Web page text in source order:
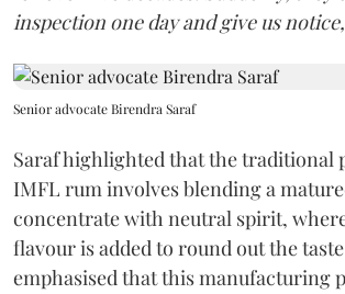
inspection one day and give us
Senior advocate Birendra Saraf
Saraf highlighted that the traditional
IMFL rum involves blending a
concentrate with neutral spirit,
flavour is added to round out the
emphasised that this manufacturing